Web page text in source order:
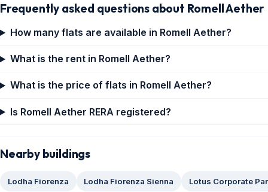
Frequently asked questions about Romell Aether
How many flats are available in Romell Aether?
What is the rent in Romell Aether?
What is the price of flats in Romell Aether?
Is Romell Aether RERA registered?
Nearby buildings
Lodha Fiorenza Lodha Fiorenza Sienna Lotus Corporate